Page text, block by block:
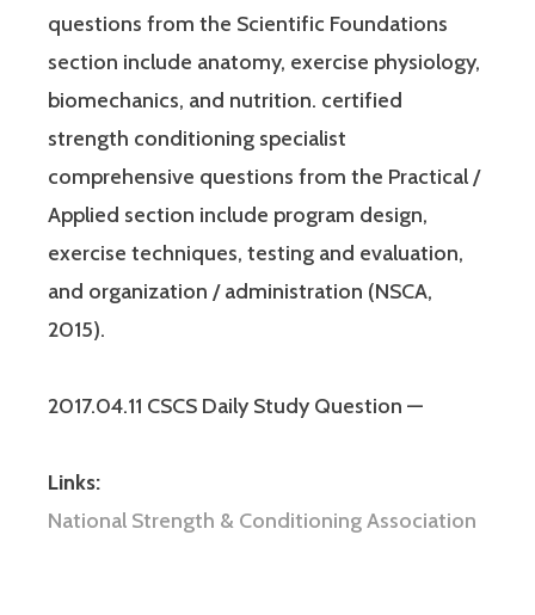
questions from the Scientific Foundations
section include anatomy, exercise physiology,
biomechanics, and nutrition. certified
strength conditioning specialist
comprehensive questions from the Practical /
Applied section include program design,
exercise techniques, testing and evaluation,
and organization / administration (NSCA,
2015).
2017.04.11 CSCS Daily Study Question —
Links:
National Strength & Conditioning Association